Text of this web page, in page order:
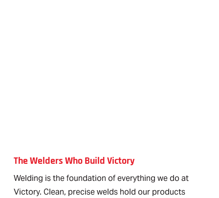
The Welders Who Build Victory
Welding is the foundation of everything we do at
Victory. Clean, precise welds hold our products